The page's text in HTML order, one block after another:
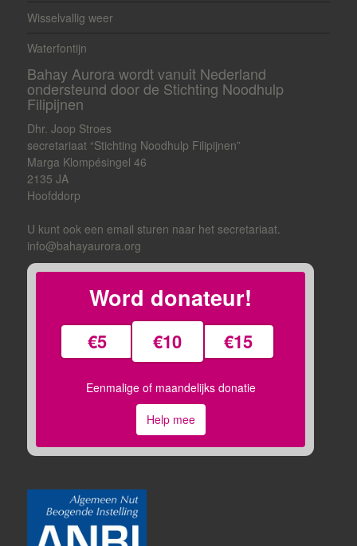
Wisselvallig weer
Waterfontijn
Bahay Aurora wordt vanuit Nederland
ondersteund door de Stichting Noodhulp
Filipijnen
Dhr. Joop Stroes
secretariaat “Stichting Noodhulp Filipijnen”
Marga Klompésingel 46
2135 JA
Hoofddorp
U kunt ook een email sturen naar het secretariaat.
info@bahayaurora.org
Word donateur!
€5 €10 €15
Eenmalige of maandelijks donatie
Help mee